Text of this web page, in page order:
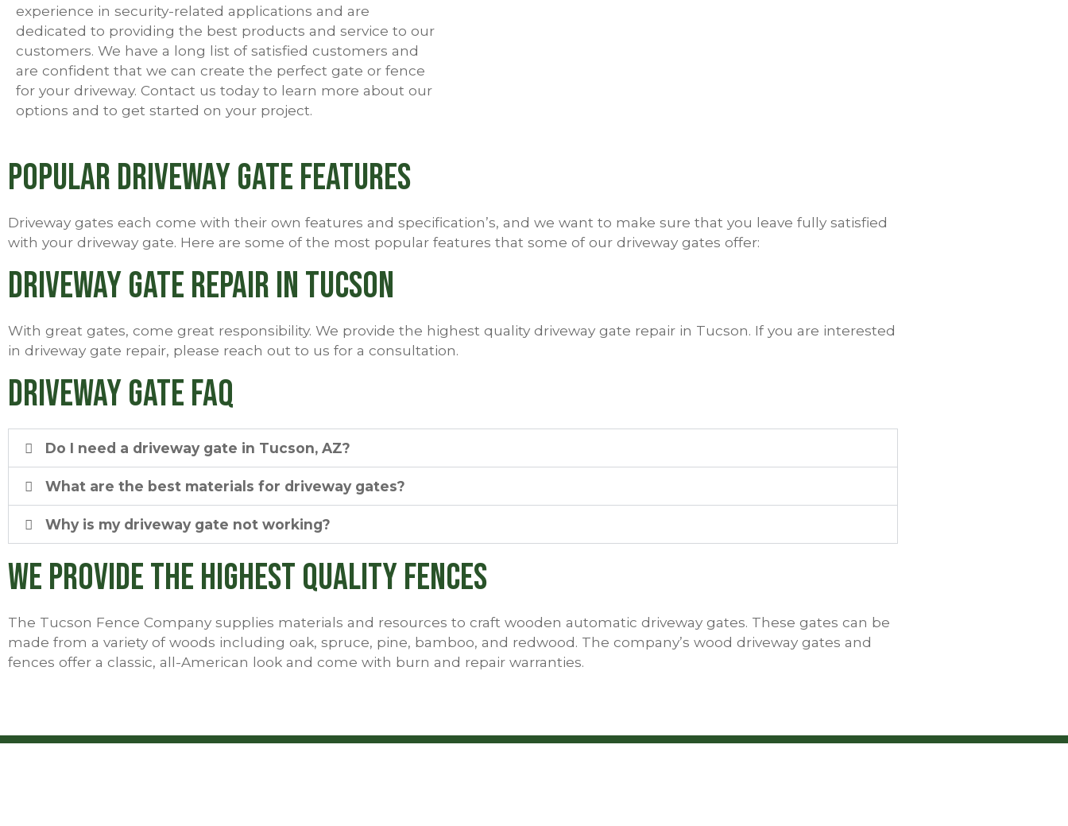
experience in security-related applications and are
dedicated to providing the best products and service to our
customers. We have a long list of satisfied customers and
are confident that we can create the perfect gate or fence
for your driveway. Contact us today to learn more about our
options and to get started on your project.
Popular Driveway Gate Features
Driveway gates each come with their own features and specification’s, and we want to make sure that you leave fully satisfied
with your driveway gate. Here are some of the most popular features that some of our driveway gates offer:
Driveway Gate Repair in Tucson
With great gates, come great responsibility. We provide the highest quality driveway gate repair in Tucson. If you are interested
in driveway gate repair, please reach out to us for a consultation.
Driveway Gate FAQ
Do I need a driveway gate in Tucson, AZ?
What are the best materials for driveway gates?
Why is my driveway gate not working?
We Provide the Highest Quality Fences
The Tucson Fence Company supplies materials and resources to craft wooden automatic driveway gates. These gates can be
made from a variety of woods including oak, spruce, pine, bamboo, and redwood. The company’s wood driveway gates and
fences offer a classic, all-American look and come with burn and repair warranties.